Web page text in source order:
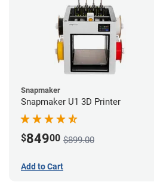
Snapmaker
Snapmaker U1 3D Printer
$84900 $899.00
Add to Cart